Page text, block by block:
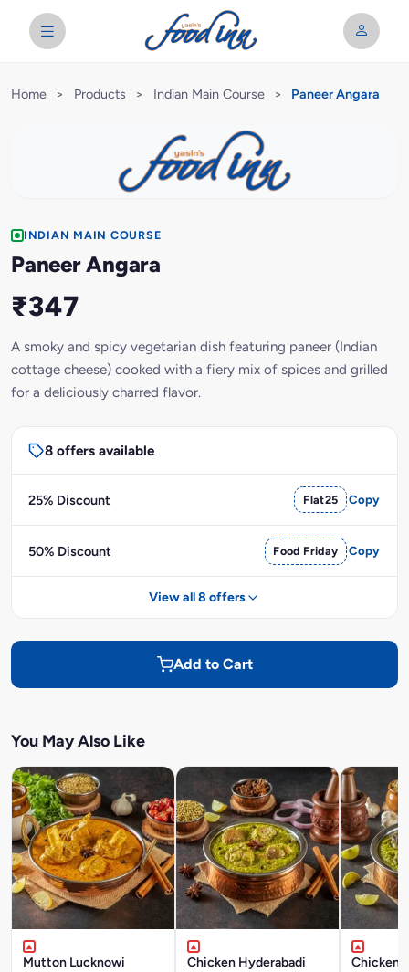
Home > Products > Indian Main Course > Paneer Angara
INDIAN MAIN COURSE
Paneer Angara
₹347
A smoky and spicy vegetarian dish featuring paneer (Indian
cottage cheese) cooked with a fiery mix of spices and grilled
for a deliciously charred flavor.
8 offers available
25% Discount Flat25 Copy
50% Discount Food Friday Copy
View all 8 offers
Add to Cart
You May Also Like
Mutton Lucknowi
Chicken Hyderabadi
Chicken